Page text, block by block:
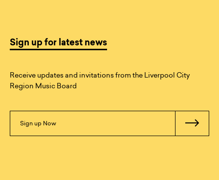
Sign up for latest news
Receive updates and invitations from the Liverpool City
Region Music Board
Sign up Now